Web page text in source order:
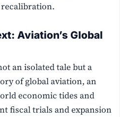
Aviation’s Global
an isolated tale but a
of global aviation, an
economic tides and
fiscal trials and expansion